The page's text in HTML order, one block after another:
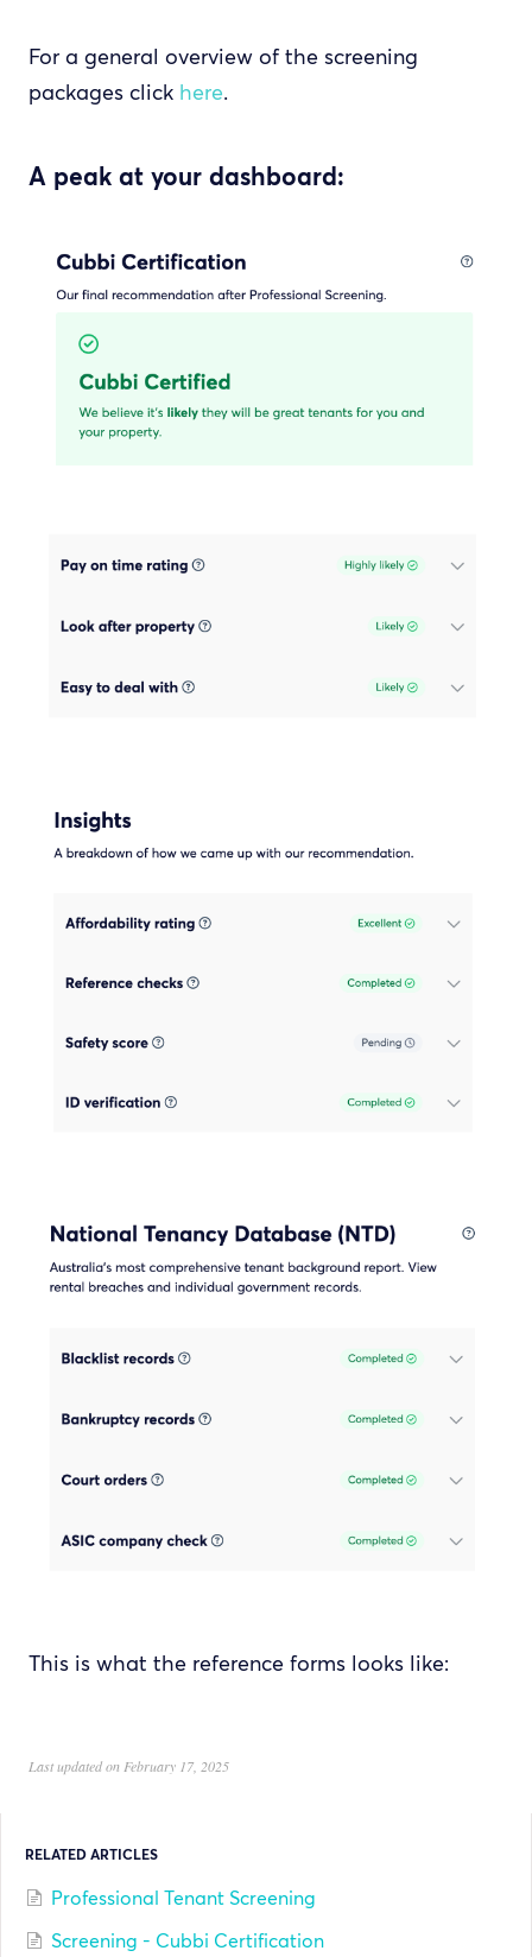
For a general overview of the screening
packages click here.
A peak at your dashboard:
This is what the reference forms looks like:
Last updated on February 17, 2025
RELATED ARTICLES
Professional Tenant Screening
Screening - Cubbi Certification